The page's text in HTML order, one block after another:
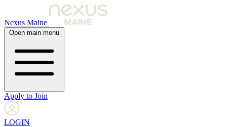
Nexus Maine
Open main menu
Apply to Join
LOGIN